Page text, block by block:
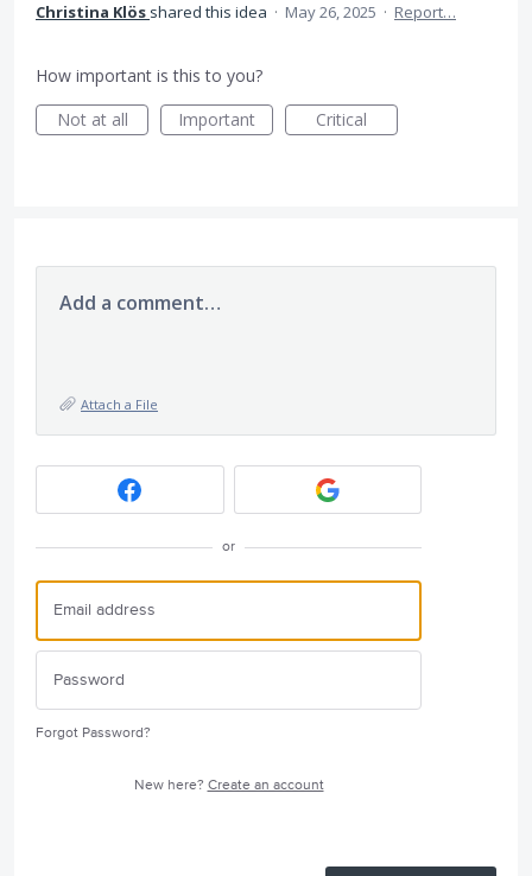
Christina Klös shared this idea · May 26, 2025 · Report…
How important is this to you?
Not at all
Important Critical
Add a comment…
Attach a File
or
Forgot Password?
New here? Create an account